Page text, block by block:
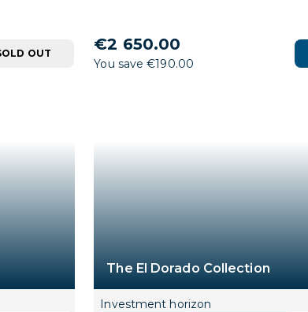
OUT €2 650.00
You save €190.00
The El Dorado Collection
Investment horizon